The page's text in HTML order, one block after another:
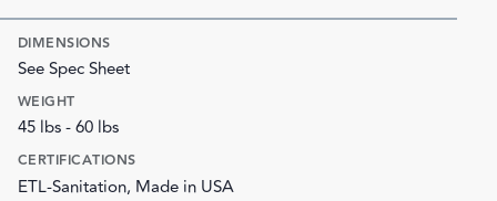
DIMENSIONS
See Spec Sheet
WEIGHT
45 lbs - 60 lbs
CERTIFICATIONS
ETL-Sanitation, Made in USA